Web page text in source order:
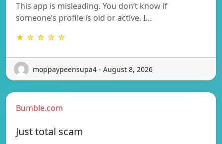
This app is misleading. You don’t know if
someone’s profile is old or active. I…
★ ☆ ☆ ☆ ☆
moppaypeensupa4 - August 8, 2026
Bumble.com
Just total scam